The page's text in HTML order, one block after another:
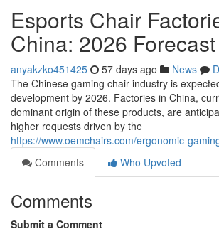
Esports Chair
China: 2026 Forecast
anyakzko451425 57 days ago News
The Chinese gaming chair industry is
development by 2026. Factories in China,
dominant origin of these products, are
higher requests driven by the
https://www.oemchairs.com/ergonomic-
Comments
Who Upvoted
Comments
Submit a Comment